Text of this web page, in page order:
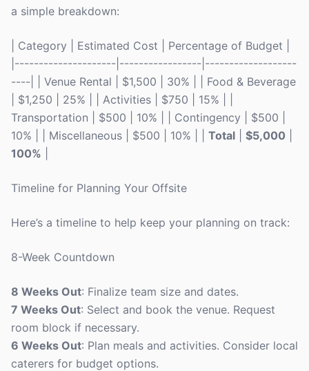
a simple breakdown:
| Category | Estimated Cost | Percentage of Budget |
|---------------------|-----------------|-------------------
----| | Venue Rental | $1,500 | 30% | | Food & Beverage
| $1,250 | 25% | | Activities | $750 | 15% | |
Transportation | $500 | 10% | | Contingency | $500 |
10% | | Miscellaneous | $500 | 10% | | Total $5,000
100%
Timeline for Planning Your Offsite
Here’s a timeline to help keep your planning on track:
8-Week Countdown
8 Weeks Out: Finalize team size and dates.
7 Weeks Out: Select and book the venue. Request
room block if necessary.
6 Weeks Out: Plan meals and activities. Consider local
caterers for budget options.